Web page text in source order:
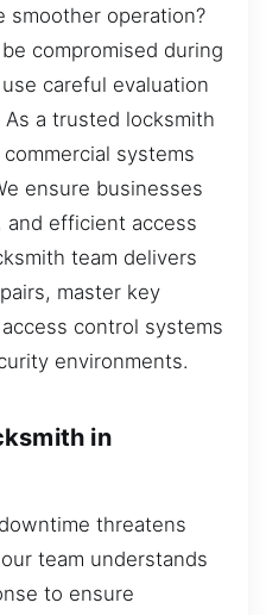
smoother operation?
compromised during
careful evaluation
a trusted locksmith
systems
ensure businesses
and efficient access
team delivers
master key
control systems
environments.
in
threatens
team understands
to ensure